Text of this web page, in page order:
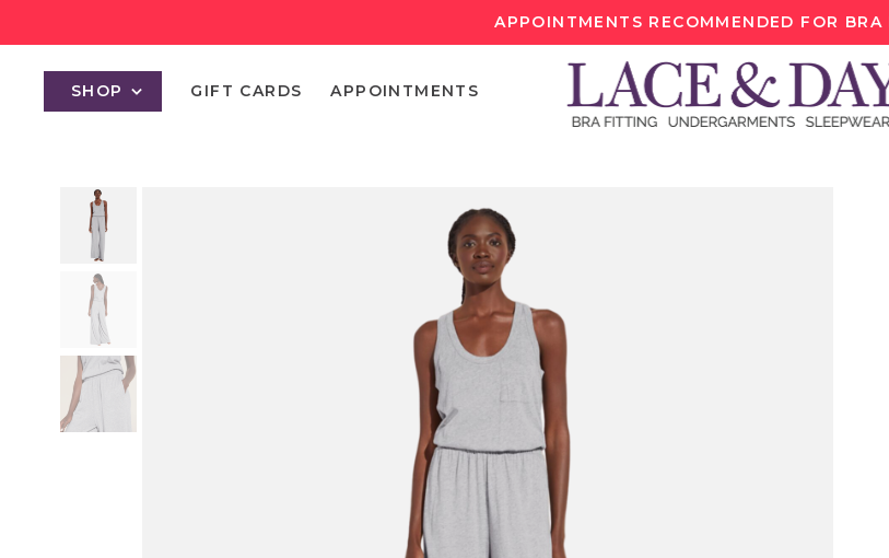
APPOINTMENTS RECOMMENDED FOR BRA
SHOP GIFT CARDS APPOINTMENTS